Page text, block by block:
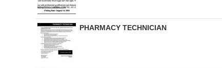
PHARMACY TECHNICIAN